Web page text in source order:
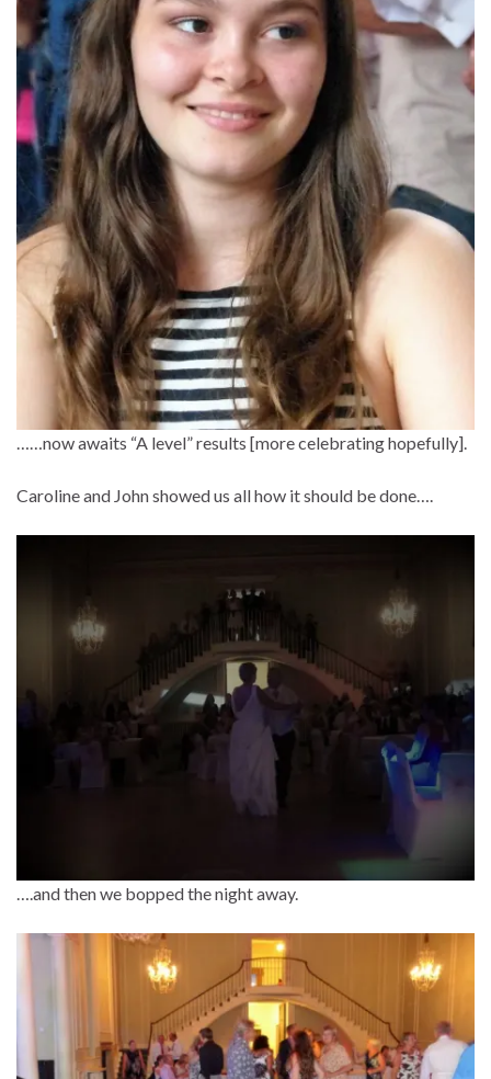
……now awaits “A level” results [more celebrating hopefully].
Caroline and John showed us all how it should be done….
….and then we bopped the night away.